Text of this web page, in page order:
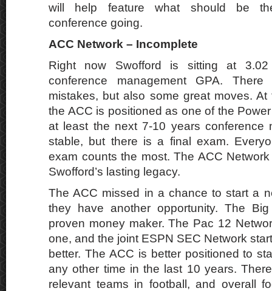
will help feature what should be
conference going.
ACC Network – Incomplete
Right now Swofford is sitting at
conference management GPA.
mistakes, but also some great moves.
the ACC is positioned as one of the
at least the next 7-10 years conference
stable, but there is a final exam.
exam counts the most. The ACC
Swofford’s lasting legacy.
The ACC missed in a chance to start a
they have another opportunity. The
proven money maker. The Pac 12
one, and the joint ESPN SEC Network
better. The ACC is better positioned to
any other time in the last 10 years.
relevant teams in football, and overall